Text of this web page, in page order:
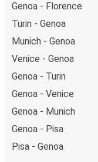
Genoa - Florence
Turin - Genoa
Munich - Genoa
Venice - Genoa
Genoa - Turin
Genoa - Venice
Genoa - Munich
Genoa - Pisa
Pisa - Genoa